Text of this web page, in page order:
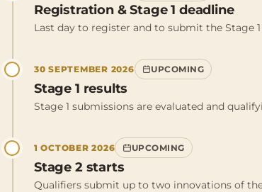
Registration & Stage 1 deadline
Last day to register and to submit the Stage
30 SEPTEMBER 2026 UPCOMING
Stage 1 results
Stage 1 submissions are evaluated and
1 OCTOBER 2026 UPCOMING
Stage 2 starts
Qualifiers submit up to two innovations of